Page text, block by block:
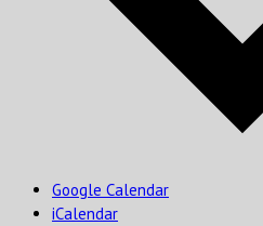
Google Calendar
iCalendar